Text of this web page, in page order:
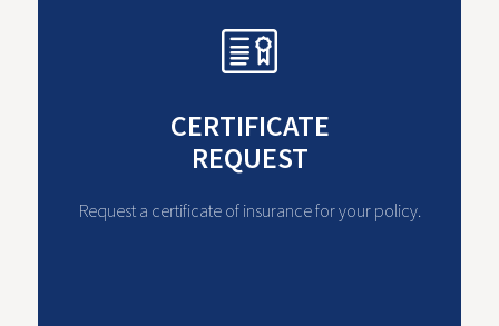
CERTIFICATE
REQUEST
Request a certificate of insurance for your policy.